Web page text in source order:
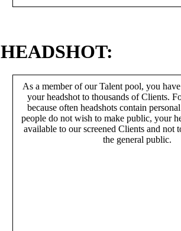
HEADSHOT:
As a member of our Talent pool, you
your headshot to thousands of Clients.
because often headshots contain
people do not wish to make public, your
available to our screened Clients and not
the general public.